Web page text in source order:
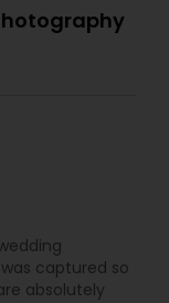
captured so
absolutely